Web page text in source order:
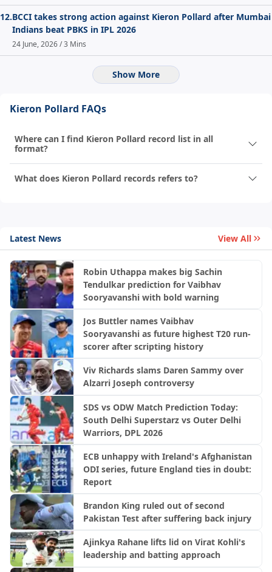
12.BCCI takes strong action against Kieron Pollard after Mumbai
Indians beat PBKS in IPL 2026
24 June, 2026 / 3 Mins
Show More
Kieron Pollard FAQs
Where can I find Kieron Pollard record list in all
format?
What does Kieron Pollard records refers to?
Latest News View All
Robin Uthappa makes big Sachin
Tendulkar prediction for Vaibhav
Sooryavanshi with bold warning
Jos Buttler names Vaibhav
Sooryavanshi as future highest T20 run-
scorer after scripting history
Viv Richards slams Daren Sammy over
Alzarri Joseph controversy
SDS vs ODW Match Prediction Today:
South Delhi Superstarz vs Outer Delhi
Warriors, DPL 2026
ECB unhappy with Ireland's Afghanistan
ODI series, future England ties in doubt:
Report
Brandon King ruled out of second
Pakistan Test after suffering back injury
Ajinkya Rahane lifts lid on Virat Kohli's
leadership and batting approach